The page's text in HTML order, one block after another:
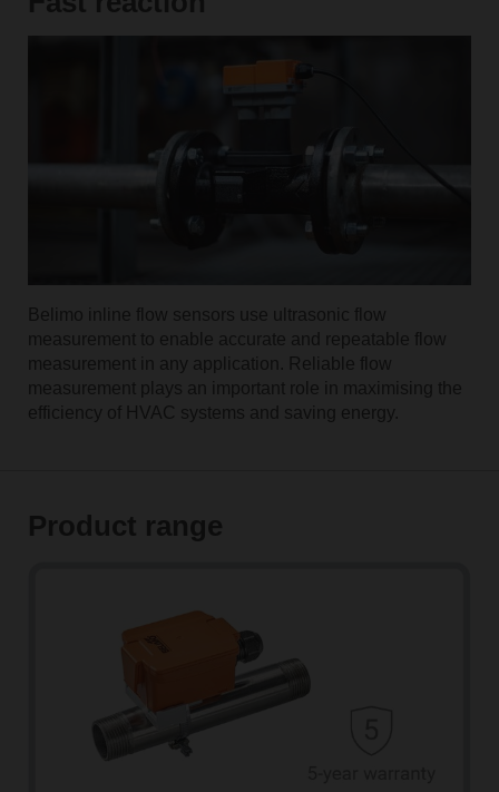
Belimo inline flow sensors use ultrasonic flow
measurement to enable accurate and repeatable flow
measurement in any application. Reliable flow
measurement plays an important role in maximising the
efficiency of HVAC systems and saving energy.
Product range